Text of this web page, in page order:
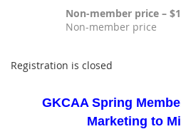
Non-member price –
Non-member price
Registration is closed
GKCAA Spring
Marketing to